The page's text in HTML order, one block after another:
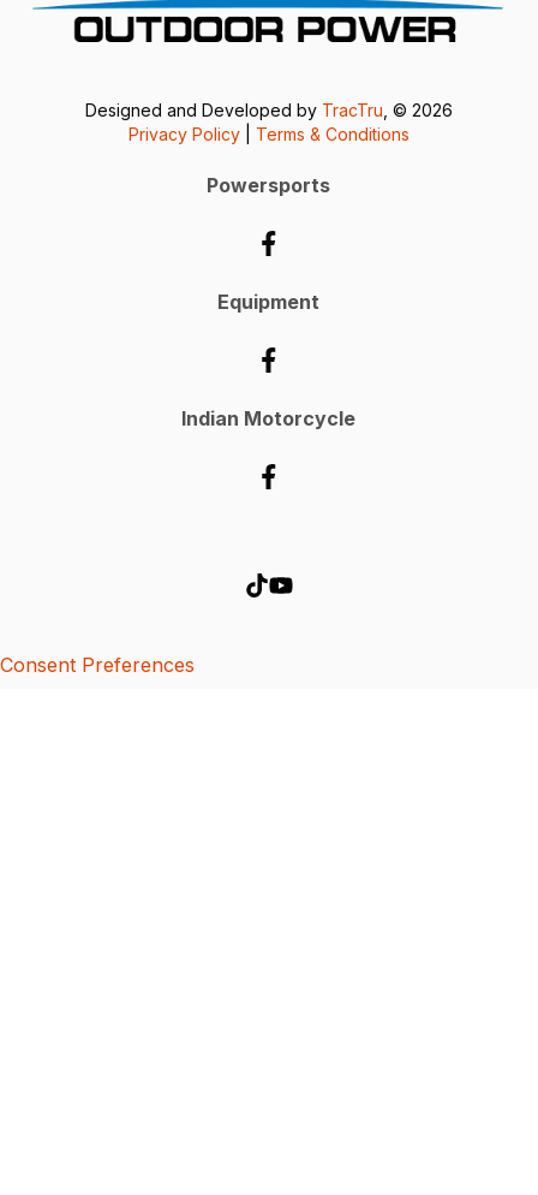
Designed and Developed by TracTru , © 2026
Privacy Policy
Terms & Conditions
Powersports
Equipment
Indian Motorcycle
Consent Preferences